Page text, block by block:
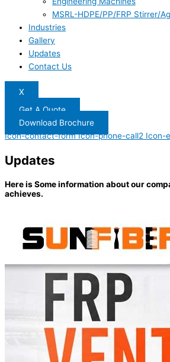
MSRL-HDPE/PP/FRP Stirrer/
Industries
Gallery
Updates
Contact Us
X
Get A Quote
Download Brochure
Icon-contact-form Icon-phone-call2 Icon-
Updates
Here is Some information about our
achieves.